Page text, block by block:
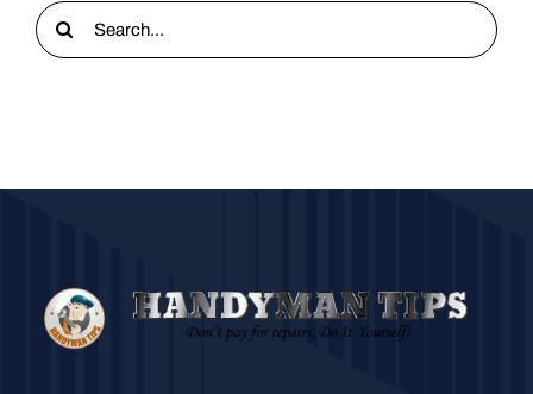
Search
for: